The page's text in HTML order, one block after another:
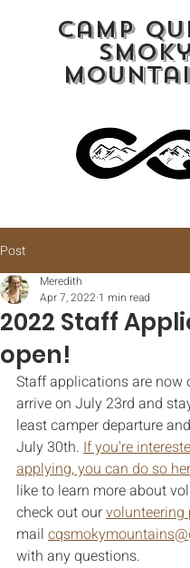
camp
Post
2022 Staff
open!
Meredith
Apr 7, 2022 1 min read
Staff applications are now
arrive on July 23rd and
least camper departure
July 30th. If you're
applying, you can do so
like to learn more about
check out our volunteering
mail
with any questions.